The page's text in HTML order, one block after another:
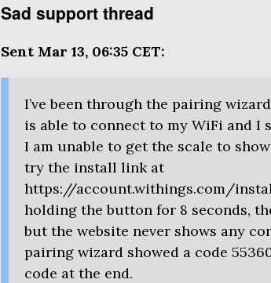
Sad support thread
Sent Mar 13, 06:35 CET:
I’ve been through the pairing
is able to connect to my WiFi and I
I am unable to get the scale to
try the install link at
https://account.withings.com/
holding the button for 8 seconds,
but the website never shows any
pairing wizard showed a code
code at the end.